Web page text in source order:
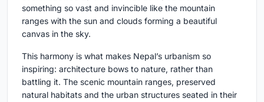
something so vast and invincible like the mountain
ranges with the sun and clouds forming a beautiful
canvas in the sky.
This harmony is what makes Nepal’s urbanism so
inspiring: architecture bows to nature, rather than
battling it. The scenic mountain ranges, preserved
natural habitats and the urban structures seated in their